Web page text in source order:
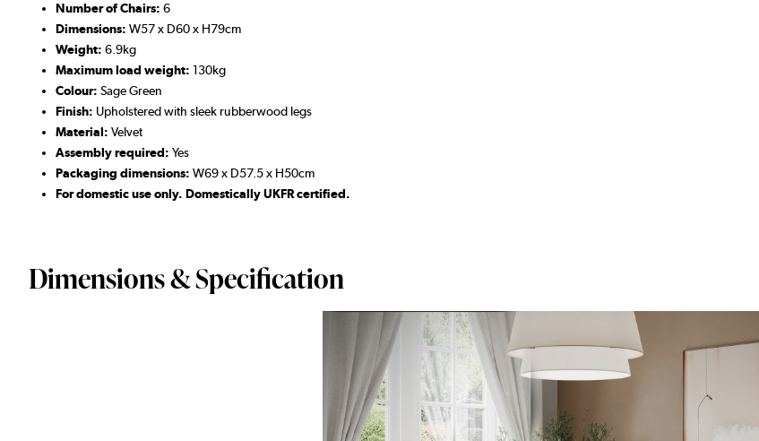
Number of Chairs: 6
Dimensions: W57 x D60 x H79cm
Weight: 6.9kg
Maximum load weight: 130kg
Colour: Sage Green
Finish: Upholstered with sleek rubberwood legs
Material: Velvet
Assembly required: Yes
Packaging dimensions: W69 x D57.5 x H50cm
For domestic use only. Domestically UKFR certified.
Dimensions & Specification